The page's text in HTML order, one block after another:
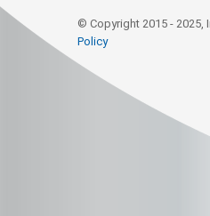
© Copyright 2015 - 2025,
Policy